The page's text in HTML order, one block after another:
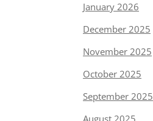
January 2026
December 2025
November 2025
October 2025
September 2025
August 2025